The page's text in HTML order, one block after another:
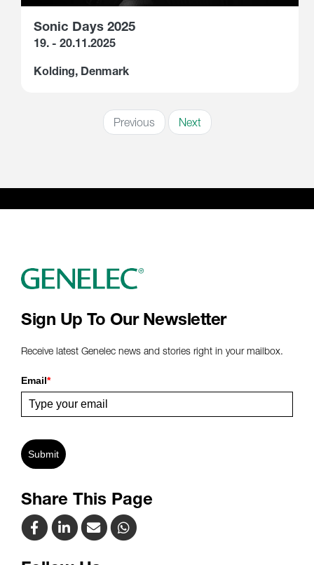
Sonic Days 2025
19. - 20.11.2025
Kolding, Denmark
Previous Next
Sign Up To Our Newsletter
Receive latest Genelec news and stories right in your mailbox.
Email*
Submit
Share This Page